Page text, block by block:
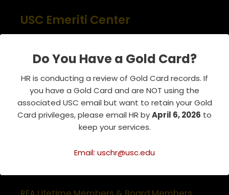
Do You Have a Gold Card?
HR is conducting a review of Gold Card records. If
you have a Gold Card and are NOT using the
associated USC email but want to retain your Gold
Card privileges, please email HR byApril 6, 2026 to
keep your services.
Email: uschr@usc.edu
USC Emeriti Center
Los Angeles, CA 90089-0751
Phone : 213-740-8921
RSVP Line : 213-740-7122
emeriti@usc.edu
Association of Retirement Organizations